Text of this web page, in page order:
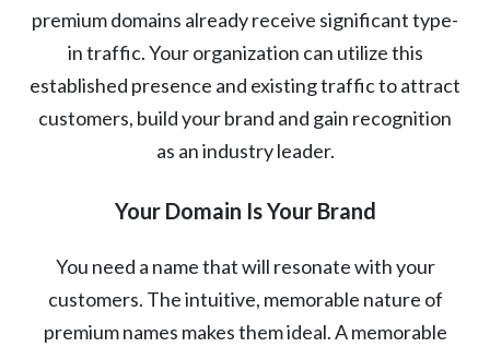
premium domains already receive significant type-
in traffic. Your organization can utilize this
established presence and existing traffic to attract
customers, build your brand and gain recognition
as an industry leader.
Your Domain Is Your Brand
You need a name that will resonate with your
customers. The intuitive, memorable nature of
premium names makes them ideal. A memorable